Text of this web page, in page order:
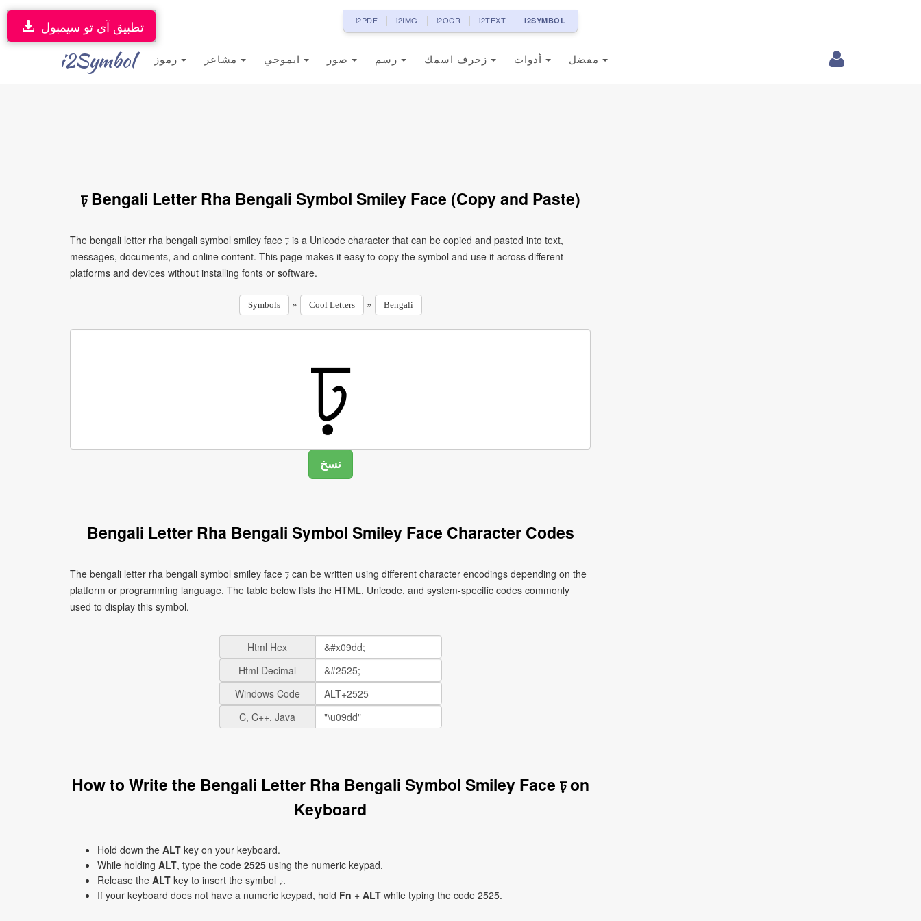
i2PDF i2IMG i2OCR i2TEXT i2SYMBOL
i2Symbol
تطبيق آي تو سيمبول
ঢ় Bengali Letter Rha Bengali Symbol Smiley Face (Copy and Paste)
The bengali letter rha bengali symbol smiley face ঢ় is a Unicode character that can be copied and pasted into text,
messages, documents, and online content. This page makes it easy to copy the symbol and use it across different
platforms and devices without installing fonts or software.
Symbols » Cool Letters » Bengali
Bengali Letter Rha Bengali Symbol Smiley Face Character Codes
The bengali letter rha bengali symbol smiley face ঢ় can be written using different character encodings depending on the
platform or programming language. The table below lists the HTML, Unicode, and system-specific codes commonly
used to display this symbol.
Html Hex
Html Decimal
Windows Code
C, C++, Java
How to Write the Bengali Letter Rha Bengali Symbol Smiley Face ঢ় on
Keyboard
Hold down the ALT key on your keyboard.
While holding ALT, type the code 2525 using the numeric keypad.
Release the ALT key to insert the symbol ঢ়.
If your keyboard does not have a numeric keypad, hold Fn + ALT while typing the code 2525.